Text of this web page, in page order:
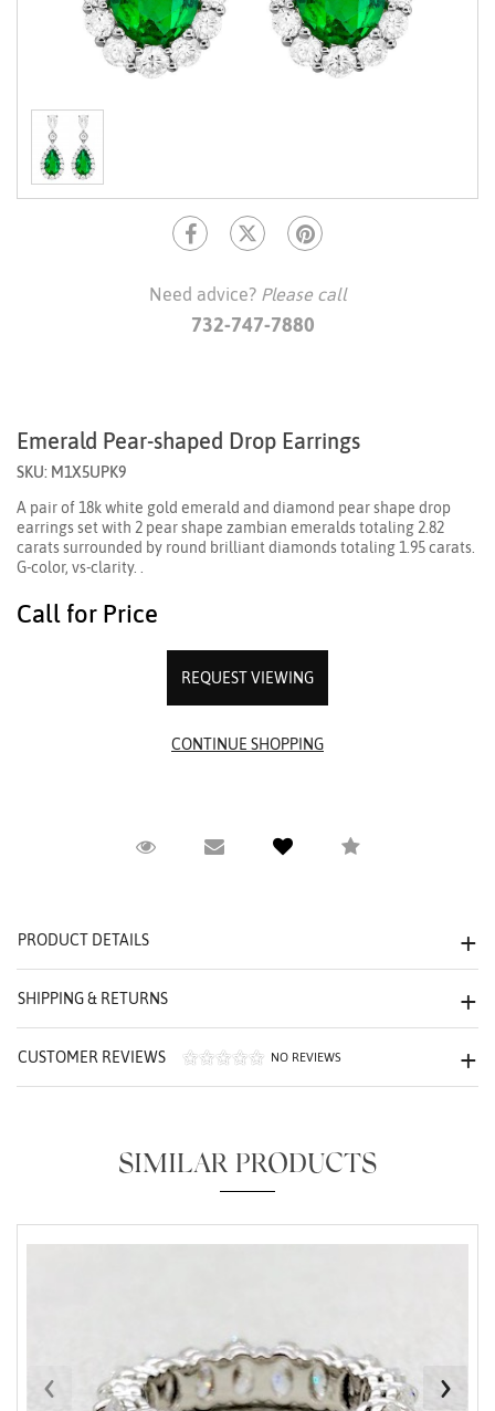
Need advice? Please call
732-747-7880
Emerald Pear-shaped Drop Earrings
SKU: M1X5UPK9
A pair of 18k white gold emerald and diamond pear shape drop
earrings set with 2 pear shape zambian emeralds totaling 2.82
carats surrounded by round brilliant diamonds totaling 1.95 carats.
G-color, vs-clarity. .
Call for Price
REQUEST VIEWING
Request ViewingEmail to a friendCompare
PRODUCT DETAILS
SHIPPING & RETURNS
CUSTOMER REVIEWS NO REVIEWS
SIMILAR PRODUCTS
‹ ›
We value your privacy